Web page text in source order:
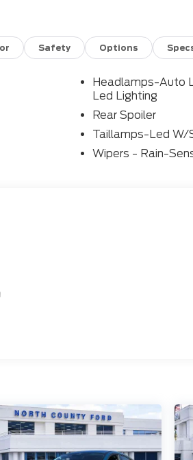
Safety Options
Headlamps-Auto
Led Lighting
Rear Spoiler
Taillamps-Led W/
Wipers - Rain-